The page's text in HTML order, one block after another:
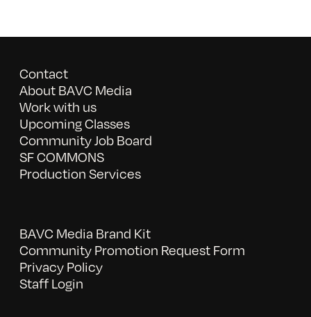
Contact
About BAVC Media
Work with us
Upcoming Classes
Community Job Board
SF COMMONS
Production Services
BAVC Media Brand Kit
Community Promotion Request Form
Privacy Policy
Staff Login